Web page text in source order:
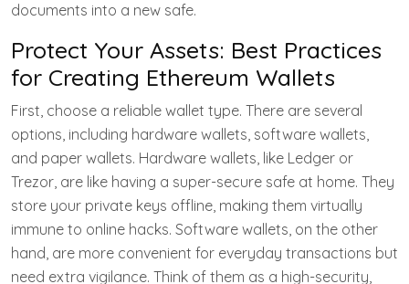
documents into a new safe.
Protect Your Assets: Best Practices
for Creating Ethereum Wallets
First, choose a reliable wallet type. There are several
options, including hardware wallets, software wallets,
and paper wallets. Hardware wallets, like Ledger or
Trezor, are like having a super-secure safe at home. They
store your private keys offline, making them virtually
immune to online hacks. Software wallets, on the other
hand, are more convenient for everyday transactions but
need extra vigilance. Think of them as a high-security,